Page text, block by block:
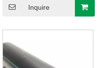
Contained UPP Pipes
Inquire